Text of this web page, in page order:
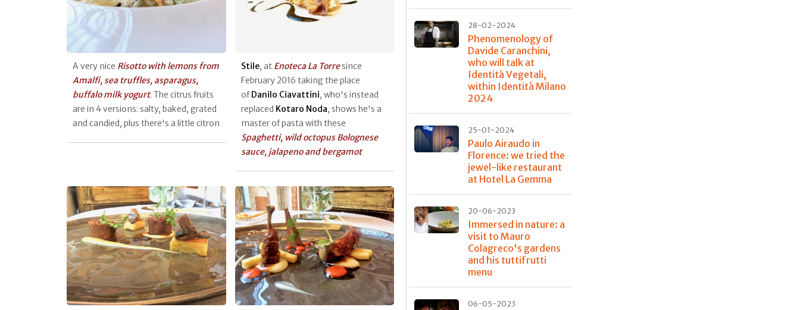
A very nice Risotto with lemons from
Amalfi, sea truffles, asparagus,
buffalo milk yogurt. The citrus fruits
are in 4 versions: salty, baked, grated
and candied, plus there's a little citron
Stile, at Enoteca La Torresince
February 2016 taking the place
ofDanilo Ciavattini, who's instead
replaced Kotaro Noda, shows he's a
master of pasta with these
Spaghetti, wild octopus Bolognese
sauce, jalapeno and bergamot
28-02-2024
Phenomenology of
Davide Caranchini,
who will talk at
Identità Vegetali,
within Identità Milano
2024
25-01-2024
Paulo Airaudo in
Florence: we tried the
jewel-like restaurant
at Hotel La Gemma
20-06-2023
Immersed in nature: a
visit to Mauro
Colagreco's gardens
and his tuttifrutti
menu
06-05-2023